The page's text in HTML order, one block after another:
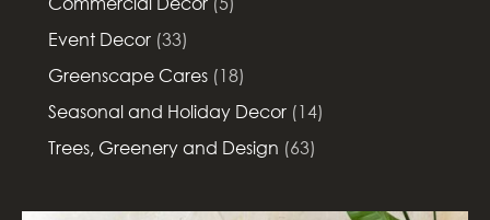
Event Decor (33)
Greenscape Cares (18)
Seasonal and Holiday Decor (14)
Trees, Greenery and Design (63)